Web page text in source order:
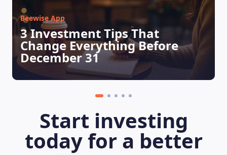
Beewise App
3 Investment Tips That
Change Everything Before
December 31
Start investing
today for a better